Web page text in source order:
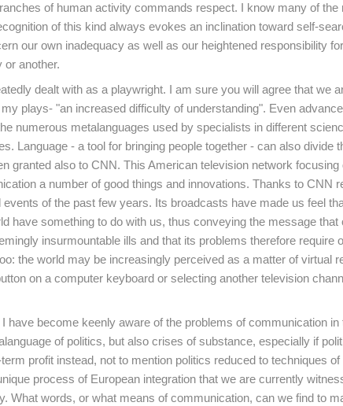
of human activity commands respect. I know many of the
of this kind always evokes an inclination toward self-
our own inadequacy as well as our heightened responsibility
or another.
dealt with as a playwright. I am sure you will agree that we
plays- "an increased difficulty of understanding". Even
numerous metalanguages used by specialists in different
Language - a tool for bringing people together - can also divide
granted also to CNN. This American television network focusing
a number of good things and innovations. Thanks to CNN
of the past few years. Its broadcasts have made us feel
have something to do with us, thus conveying the message that
insurmountable ills and that its problems therefore require
the world may be increasingly perceived as a matter of virtual
on a computer keyboard or selecting another television
have become keenly aware of the problems of communication in
of politics, but also crises of substance, especially if
profit instead, not to mention politics reduced to techniques
process of European integration that we are currently
What words, or what means of communication, can we find to